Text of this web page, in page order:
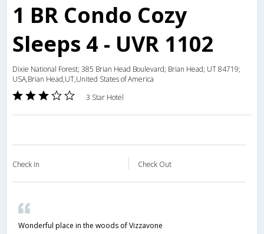
1 BR Condo Cozy
Sleeps 4 - UVR 1102
Dixie National Forest; 385 Brian Head Boulevard; Brian Head; UT 84719;
USA,Brian Head,UT,United States of America
3 Star Hotel
Check in Check Out
Wonderful place in the woods of Vizzavone